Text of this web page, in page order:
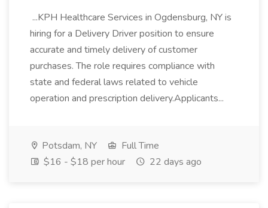
...KPH Healthcare Services in Ogdensburg, NY is
hiring for a Delivery Driver position to ensure
accurate and timely delivery of customer
purchases. The role requires compliance with
state and federal laws related to vehicle
operation and prescription delivery.Applicants...
Potsdam, NY
Full Time
$16 - $18 per hour
22 days ago